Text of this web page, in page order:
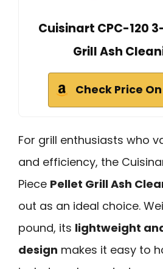
Cuisinart CPC-120
Grill Ash
Check Price
For grill enthusiasts who
and efficiency, the
Piece Pellet Grill Ash
out as an ideal choice.
pound, its lightweight
design makes it easy to